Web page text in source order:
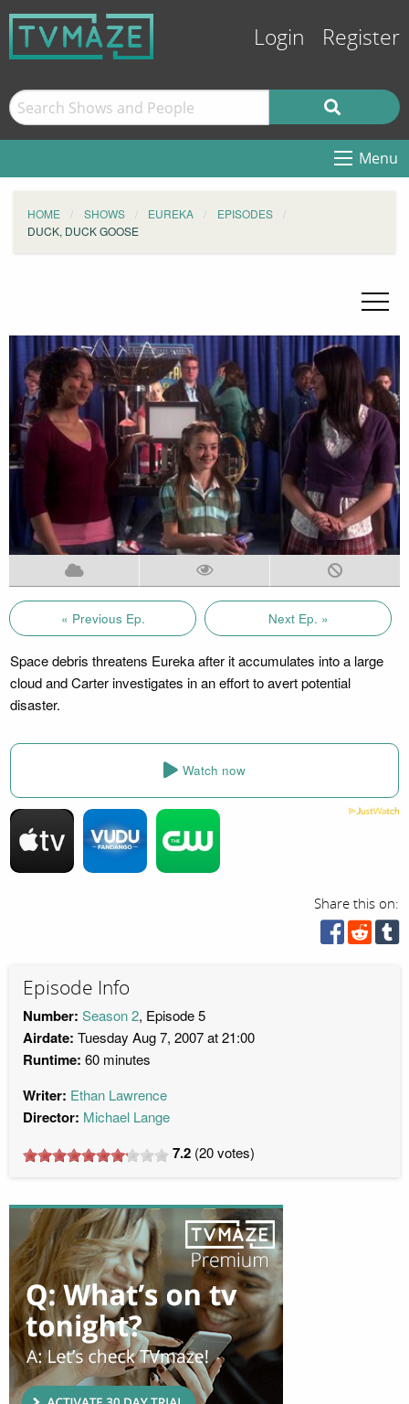
Login Register
Menu
HOME SHOWS EUREKA
EPISODES
DUCK, DUCK GOOSE
« Previous Ep. Next Ep. »
Space debris threatens Eureka after it accumulates into a large
cloud and Carter investigates in an effort to avert potential
disaster.
Watch now
Share this on:
Episode Info
Number: Season 2, Episode 5
Airdate: Tuesday Aug 7, 2007 at 21:00
Runtime: 60 minutes
Writer: Ethan Lawrence
Director: Michael Lange
7.2 (20votes)